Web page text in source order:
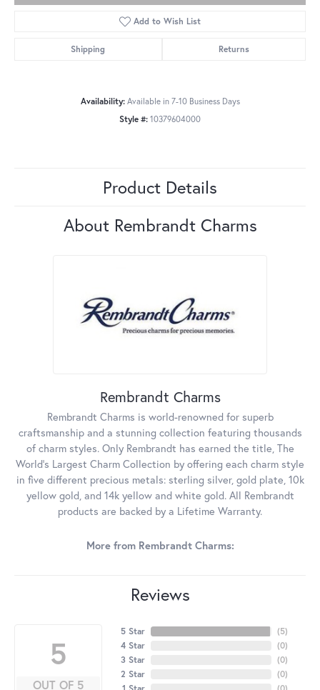
Add to Wish List
Shipping Returns
Availability: Available in 7-10 Business Days
Style #: 10379604000
Product Details
About Rembrandt Charms
Rembrandt Charms
Rembrandt Charms is world-renowned for superb
craftsmanship and a stunning collection featuring thousands
of charm styles. Only Rembrandt has earned the title, The
World's Largest Charm Collection by offering each charm style
in five different precious metals: sterling silver, gold plate, 10k
yellow gold, and 14k yellow and white gold. All Rembrandt
products are backed by a Lifetime Warranty.
More from Rembrandt Charms:
Reviews
5
OUT OF 5
5 Star
4 Star
3 Star
2 Star
(5)
(0)
(0)
(0)